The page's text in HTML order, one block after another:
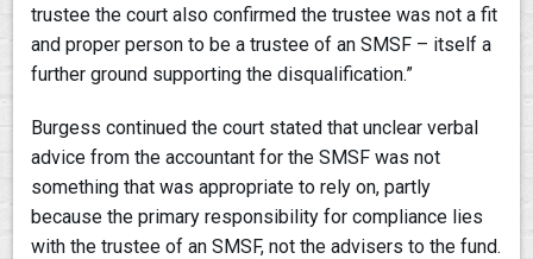
trustee the court also confirmed the trustee was not a fit
and proper person to be a trustee of an SMSF – itself a
further ground supporting the disqualification.”
Burgess continued the court stated that unclear verbal
advice from the accountant for the SMSF was not
something that was appropriate to rely on, partly
because the primary responsibility for compliance lies
with the trustee of an SMSF, not the advisers to the fund.